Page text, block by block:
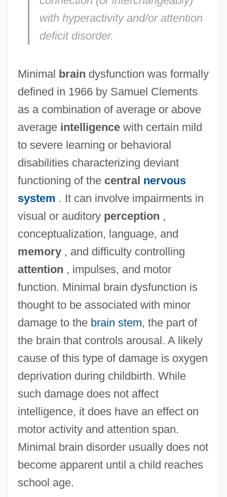
with hyperactivity and/or attention
deficit disorder.
Minimal brain dysfunction was formally
defined in 1966 by Samuel Clements
as a combination of average or above
average intelligencewith certain mild
to severe learning or behavioral
disabilities characterizing deviant
functioning of the central nervous
system . It can involve impairments in
visual or auditory perception ,
conceptualization, language, and
memory, and difficulty controlling
attention , impulses, and motor
function. Minimal brain dysfunction is
thought to be associated with minor
damage to the brain stem, the part of
the brain that controls arousal. A likely
cause of this type of damage is oxygen
deprivation during childbirth. While
such damage does not affect
intelligence, it does have an effect on
motor activity and attention span.
Minimal brain disorder usually does not
become apparent until a child reaches
school age.